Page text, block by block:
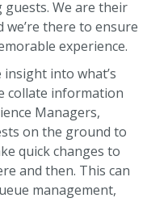
We are their
there to ensure
experience.
insight into what’s
collate information
Managers,
on the ground to
quick changes to
and then. This can
management,